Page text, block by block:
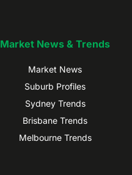
Market News & Trends
Market News
Suburb Profiles
Sydney Trends
Brisbane Trends
Melbourne Trends